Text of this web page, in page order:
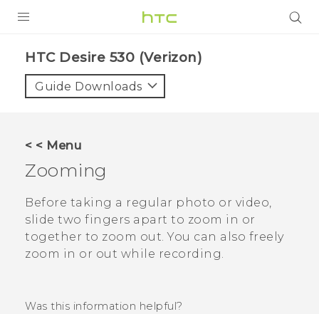
VIVE
VIVERSE
SUPPORT
HTC Devices & Accessories
Video Tutorials
BLOG
VIVE Blog
VIVERSE Blog
HTC Desire 530 (Verizon)‎
Guide Downloads
< < Menu
Zooming
Before taking a regular photo or video,
slide two fingers apart to zoom in or
together to zoom out. You can also freely
zoom in or out while recording.
Was this information helpful?